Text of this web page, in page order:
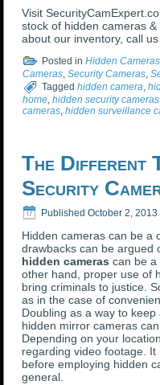
Visit
stock of hidden cameras
about our inventory, call
Posted in Hidden Cameras
Cameras,Security Cameras,
Tagged hidden camera ,
home,hidden security cameras
cameras,hidden surveillance
The Different
Security
Published October 2, 2013
Hidden cameras can be a
drawbacks can be argued
hidden cameras can be a
other hand, proper use of
bring criminals to justice.
as in the case of
Doubling as a way to
hidden mirror cameras
Depending on your
regarding video footage.
before employing hidden
general.